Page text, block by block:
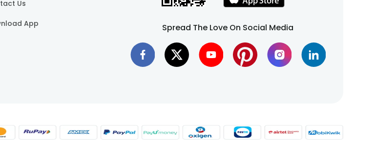
Us
App Spread The Love On Social Media